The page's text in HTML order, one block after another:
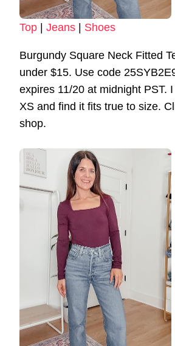
Top | Jeans | Shoes
Burgundy Square Neck Fitted
under $15. Use code
expires 11/20 at midnight PST.
XS and find it fits true to size.
shop.